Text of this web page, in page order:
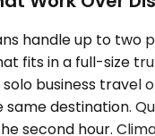
handle up to two
fits in a full-size
business travel
same destination.
second hour.